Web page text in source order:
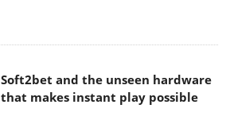
Soft2bet and the unseen hardware
that makes instant play possible